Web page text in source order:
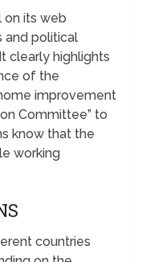
on its web
and political
clearly highlights
of the
improvement
Committee” to
know that the
working
countries